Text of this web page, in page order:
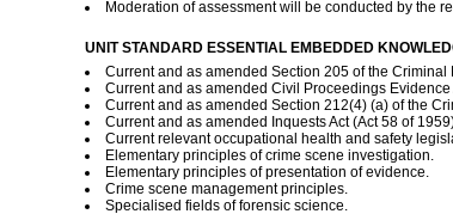
Moderation of assessment will be conducted by the
UNIT STANDARD ESSENTIAL EMBEDDED
Current and as amended Section 205 of the Criminal
Current and as amended Civil Proceedings Evidence
Current and as amended Section 212(4) (a) of the
Current and as amended Inquests Act (Act 58 of
Current relevant occupational health and safety
Elementary principles of crime scene investigation.
Elementary principles of presentation of evidence.
Crime scene management principles.
Specialised fields of forensic science.